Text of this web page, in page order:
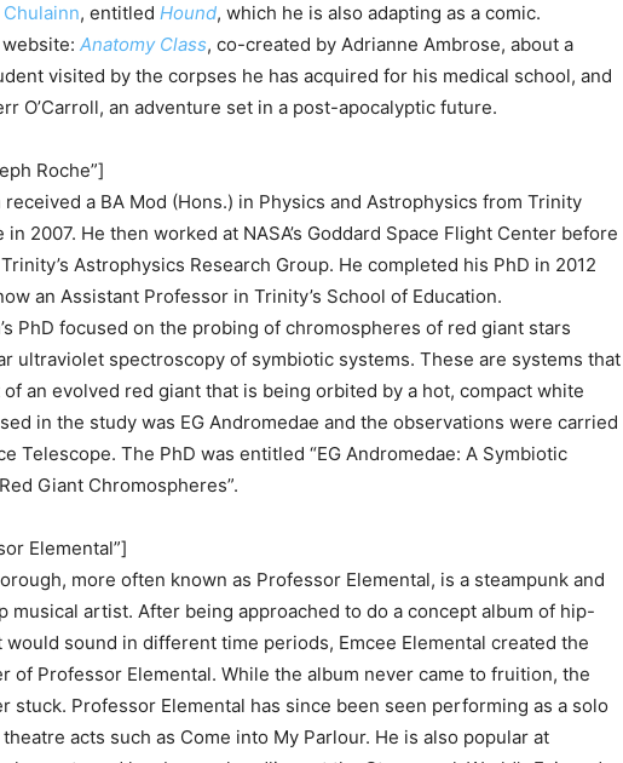
Chulainn, entitled Hound, which he is also adapting as a comic.
Anatomy Class, co-created by Adrianne Ambrose, about a
visited by the corpses he has acquired for his medical school, and
O’Carroll, an adventure set in a post-apocalyptic future.
Roche”]
received a BA Mod (Hons.) in Physics and Astrophysics from Trinity
in 2007. He then worked at NASA’s Goddard Space Flight Center before
Astrophysics Research Group. He completed his PhD in 2012
an Assistant Professor in Trinity’s School of Education.
PhD focused on the probing of chromospheres of red giant stars
ultraviolet spectroscopy of symbiotic systems. These are systems that
an evolved red giant that is being orbited by a hot, compact white
in the study was EG Andromedae and the observations were carried
Telescope. The PhD was entitled “EG Andromedae: A Symbiotic
Giant Chromospheres”.
Elemental”]
more often known as Professor Elemental, is a steampunk and
musical artist. After being approached to do a concept album of hip-
would sound in different time periods, Emcee Elemental created the
of Professor Elemental. While the album never came to fruition, the
stuck. Professor Elemental has since been seen performing as a solo
acts such as Come into My Parlour. He is also popular at